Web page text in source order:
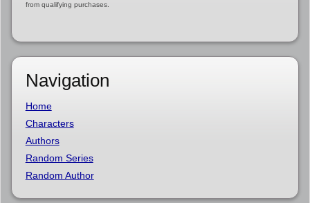
from qualifying purchases.
Navigation
Home
Characters
Authors
Random Series
Random Author